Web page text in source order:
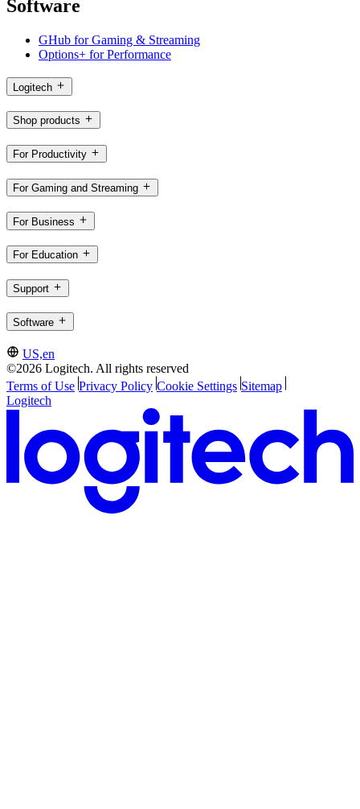
Software
GHub for Gaming & Streaming
Options+ for Performance
Logitech
Shop products
For Productivity
For Gaming and Streaming
For Business
For Education
Support
Software
US,en
©2026 Logitech. All rights reserved
Terms of Use Privacy Policy Cookie Settings Sitemap
Logitech